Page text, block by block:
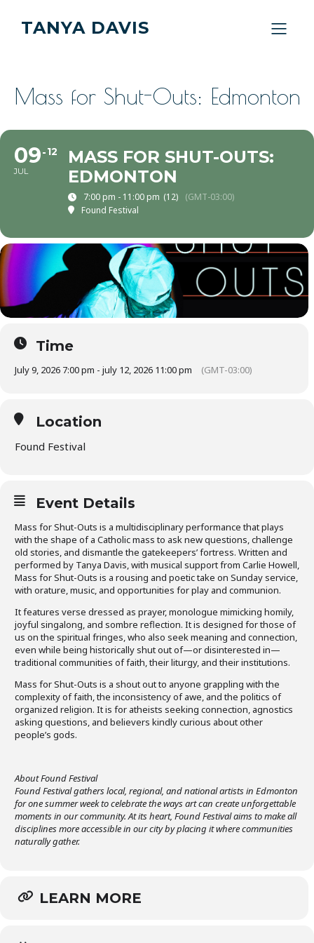
TANYA DAVIS
Mass for Shut-Outs: Edmonton
09
JUL
12
MASS FOR SHUT-OUTS:
EDMONTON
7:00 pm - 11:00 pm (12)
(GMT-03:00)
Found Festival
Time
July 9, 2026 7:00 pm - july 12, 2026 11:00 pm (GMT-03:00)
Location
Found Festival
Event Details
Mass for Shut-Outs is a multidisciplinary performance that plays
with the shape of a Catholic mass to ask new questions, challenge
old stories, and dismantle the gatekeepers’ fortress. Written and
performed by Tanya Davis, with musical support from Carlie Howell,
Mass for Shut-Outs is a rousing and poetic take on Sunday service,
with orature, music, and opportunities for play and communion.
It features verse dressed as prayer, monologue mimicking homily,
joyful singalong, and sombre reflection. It is designed for those of
us on the spiritual fringes, who also seek meaning and connection,
even while being historically shut out of—or disinterested in—
traditional communities of faith, their liturgy, and their institutions.
Mass for Shut-Outs is a shout out to anyone grappling with the
complexity of faith, the inconsistency of awe, and the politics of
organized religion. It is for atheists seeking connection, agnostics
asking questions, and believers kindly curious about other
people’s gods.
About Found Festival
Found Festival gathers local, regional, and national artists in Edmonton
for one summer week to celebrate the ways art can create unforgettable
moments in our community. At its heart, Found Festival aims to make all
disciplines more accessible in our city by placing it where communities
naturally gather.
LEARN MORE